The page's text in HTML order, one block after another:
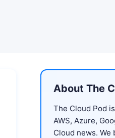
About The
The Cloud Pod
AWS, Azure,
Cloud news.